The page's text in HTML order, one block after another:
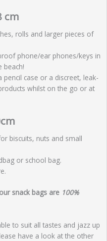
cm
rolls and larger pieces of
phone/ear phones/keys in
beach!
pencil case or a discreet, leak-
whilst on the go or at
biscuits, nuts and small
or school bag.
snack bags are 100%
to suit all tastes and jazz up
have a look at the other